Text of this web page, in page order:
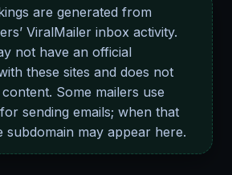
are generated from
ViralMailer inbox activity.
not have an official
these sites and does not
Some mailers use
sending emails; when that
subdomain may appear here.